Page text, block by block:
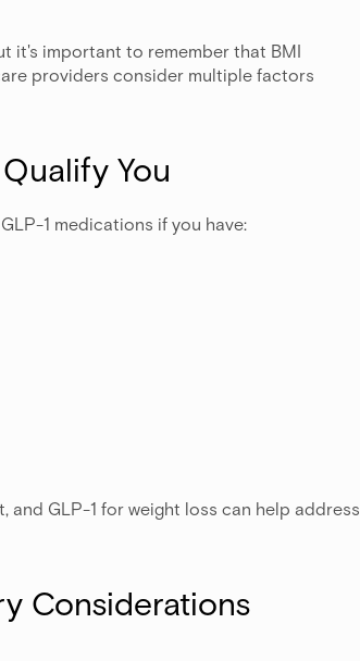
it's important to remember that BMI
providers consider multiple factors
You
1 medications if you have:
GLP-1 for weight loss can help address
Considerations